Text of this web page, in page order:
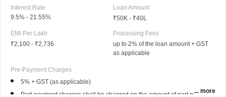
Interest Rate
9.5% - 21.55%
Loan Amount
₹50K - ₹40L
EMI Per Lakh
₹2,100 - ₹2,736
Processing Fees
up to 2% of the loan amount + GST
as applicable
Pre-Payment Charges
5% + GST (as applicable)
Part-payment charges shall be charged on the amount of part payment.
... more